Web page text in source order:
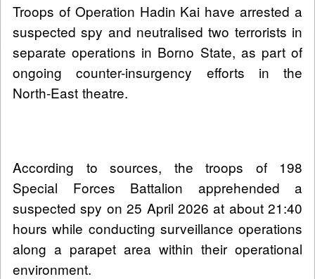
Troops of Operation Hadin Kai have arrested a
suspected spy and neutralised two terrorists in
separate operations in Borno State, as part of
ongoing counter-insurgency efforts in the
North-East theatre.
According to sources, the troops of 198
Special Forces Battalion apprehended a
suspected spy on 25 April 2026 at about 21:40
hours while conducting surveillance operations
along a parapet area within their operational
environment.